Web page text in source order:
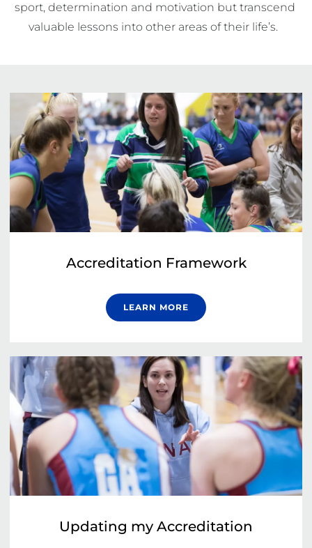
sport, determination and motivation but transcend
valuable lessons into other areas of their life’s.
Accreditation Framework
LEARN MORE
Updating my Accreditation